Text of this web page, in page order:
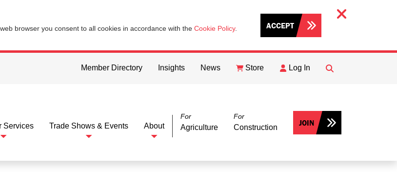
browser you consent to all cookies in accordance with the Cookie Policy. ACCEPT
Member Directory Insights News Store Log In
FIND
Services Trade Shows & Events About
For
Agriculture
For
Construction JOIN